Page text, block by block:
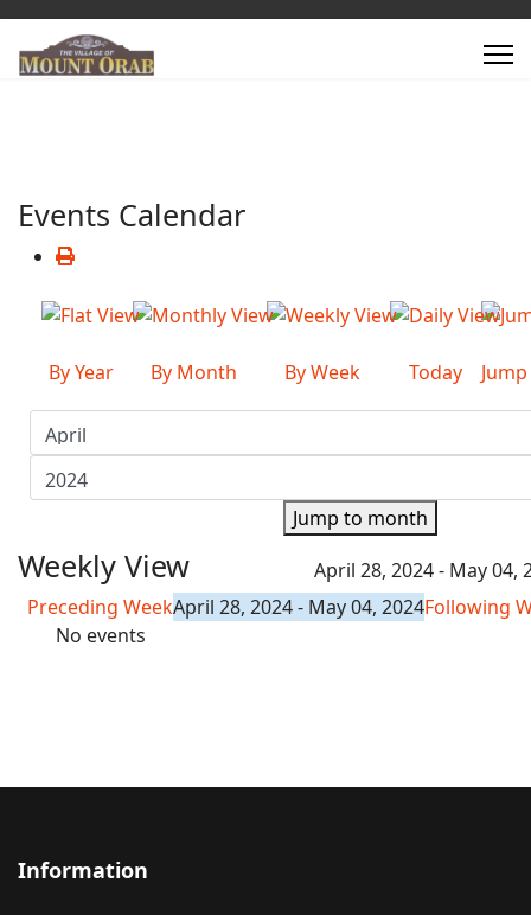
Events Calendar
By Year By Month By Week Today
Jump to month
Weekly View
April 28, 2024 - May 04,
Preceding WeekApril 28, 2024 - May 04, 2024Following
No events
Information